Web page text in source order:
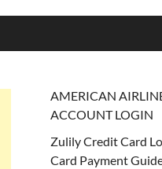
AMERICAN
ACCOUNT LOGIN
Zulily Credit Card
Card Payment